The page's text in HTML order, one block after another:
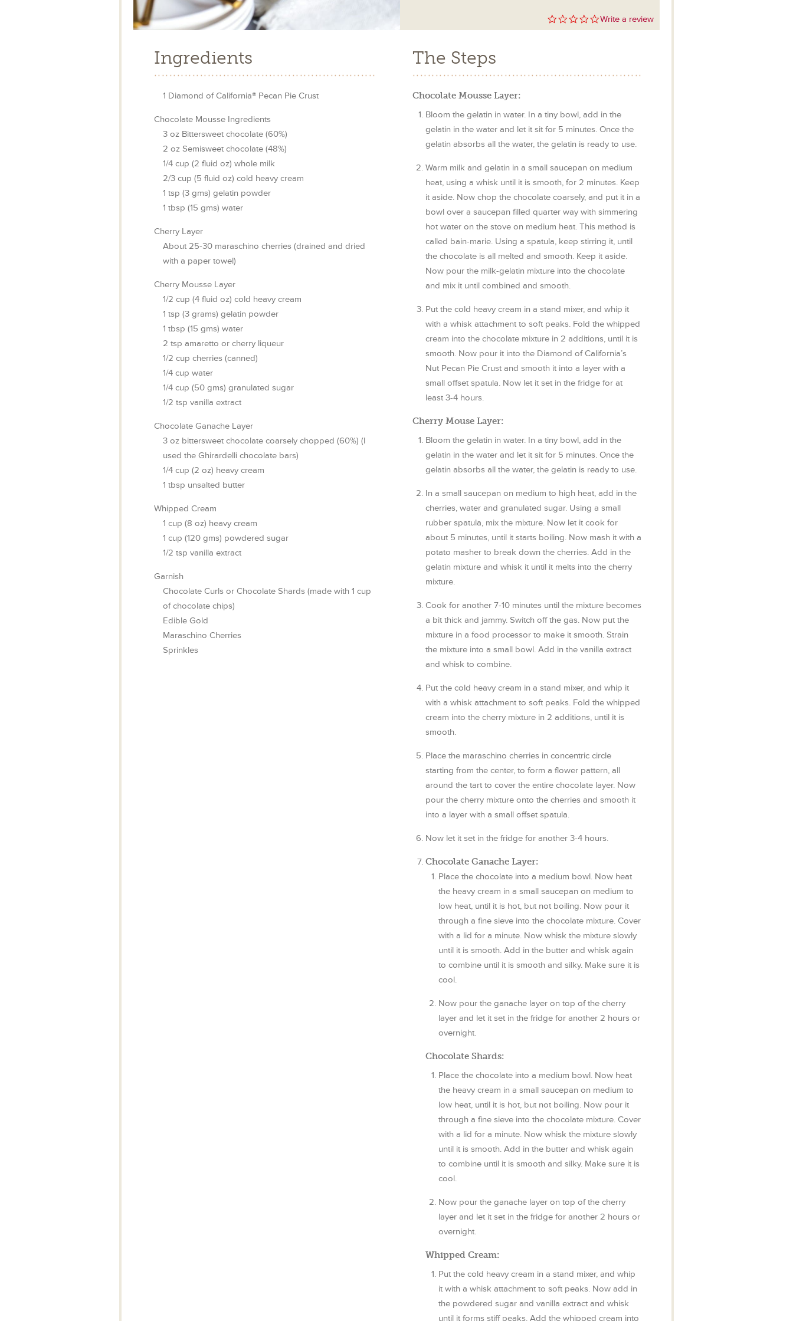
0.0
star
Write a review
Ingredients
1 Diamond of California® Pecan Pie Crust
Chocolate Mousse Ingredients
3 oz Bittersweet chocolate (60%)
2 oz Semisweet chocolate (48%)
1/4 cup (2 fluid oz) whole milk
2/3 cup (5 fluid oz) cold heavy cream
1 tsp (3 gms) gelatin powder
1 tbsp (15 gms) water
Cherry Layer
About 25-30 maraschino cherries (drained and dried
with a paper towel)
Cherry Mousse Layer
1/2 cup (4 fluid oz) cold heavy cream
1 tsp (3 grams) gelatin powder
1 tbsp (15 gms) water
2 tsp amaretto or cherry liqueur
1/2 cup cherries (canned)
1/4 cup water
1/4 cup (50 gms) granulated sugar
1/2 tsp vanilla extract
Chocolate Ganache Layer
3 oz bittersweet chocolate coarsely chopped (60%) (I
used the Ghirardelli chocolate bars)
1/4 cup (2 oz) heavy cream
1 tbsp unsalted butter
Whipped Cream
1 cup (8 oz) heavy cream
1 cup (120 gms) powdered sugar
1/2 tsp vanilla extract
Garnish
Chocolate Curls or Chocolate Shards (made with 1 cup
of chocolate chips)
Edible Gold
Maraschino Cherries
Sprinkles
The Steps
Chocolate Mousse Layer:
Bloom the gelatin in water. In a tiny bowl, add in the
gelatin in the water and let it sit for 5 minutes. Once the
gelatin absorbs all the water, the gelatin is ready to use.
Warm milk and gelatin in a small saucepan on medium
heat, using a whisk until it is smooth, for 2 minutes. Keep
it aside. Now chop the chocolate coarsely, and put it in a
bowl over a saucepan filled quarter way with simmering
hot water on the stove on medium heat. This method is
called bain-marie. Using a spatula, keep stirring it, until
the chocolate is all melted and smooth. Keep it aside.
Now pour the milk-gelatin mixture into the chocolate
and mix it until combined and smooth.
Put the cold heavy cream in a stand mixer, and whip it
with a whisk attachment to soft peaks. Fold the whipped
cream into the chocolate mixture in 2 additions, until it is
smooth. Now pour it into the Diamond of California’s
Nut Pecan Pie Crust and smooth it into a layer with a
small offset spatula. Now let it set in the fridge for at
least 3-4 hours.
Cherry Mouse Layer:
Bloom the gelatin in water. In a tiny bowl, add in the
gelatin in the water and let it sit for 5 minutes. Once the
gelatin absorbs all the water, the gelatin is ready to use.
In a small saucepan on medium to high heat, add in the
cherries, water and granulated sugar. Using a small
rubber spatula, mix the mixture. Now let it cook for
about 5 minutes, until it starts boiling. Now mash it with a
potato masher to break down the cherries. Add in the
gelatin mixture and whisk it until it melts into the cherry
mixture.
Cook for another 7-10 minutes until the mixture becomes
a bit thick and jammy. Switch off the gas. Now put the
mixture in a food processor to make it smooth. Strain
the mixture into a small bowl. Add in the vanilla extract
and whisk to combine.
Put the cold heavy cream in a stand mixer, and whip it
with a whisk attachment to soft peaks. Fold the whipped
cream into the cherry mixture in 2 additions, until it is
smooth.
Place the maraschino cherries in concentric circle
starting from the center, to form a flower pattern, all
around the tart to cover the entire chocolate layer. Now
pour the cherry mixture onto the cherries and smooth it
into a layer with a small offset spatula.
Now let it set in the fridge for another 3-4 hours.
Chocolate Ganache Layer:
Place the chocolate into a medium bowl. Now heat
the heavy cream in a small saucepan on medium to
low heat, until it is hot, but not boiling. Now pour it
through a fine sieve into the chocolate mixture. Cover
with a lid for a minute. Now whisk the mixture slowly
until it is smooth. Add in the butter and whisk again
to combine until it is smooth and silky. Make sure it is
cool.
Now pour the ganache layer on top of the cherry
layer and let it set in the fridge for another 2 hours or
overnight.
Chocolate Shards:
Place the chocolate into a medium bowl. Now heat
the heavy cream in a small saucepan on medium to
low heat, until it is hot, but not boiling. Now pour it
through a fine sieve into the chocolate mixture. Cover
with a lid for a minute. Now whisk the mixture slowly
until it is smooth. Add in the butter and whisk again
to combine until it is smooth and silky. Make sure it is
cool.
Now pour the ganache layer on top of the cherry
layer and let it set in the fridge for another 2 hours or
overnight.
Whipped Cream:
Put the cold heavy cream in a stand mixer, and whip
it with a whisk attachment to soft peaks. Now add in
the powdered sugar and vanilla extract and whisk
until it forms stiff peaks. Add the whipped cream into